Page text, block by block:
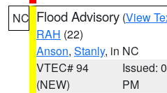
NC Flood Advisory (View
RAH (22)
Anson, Stanly, in NC
VTEC# 94
(NEW)
Issued:
PM